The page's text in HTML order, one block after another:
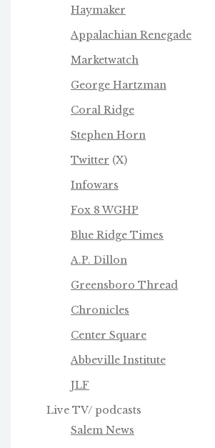
Haymaker
Appalachian Renegade
Marketwatch
George Hartzman
Coral Ridge
Stephen Horn
Twitter (X)
Infowars
Fox 8 WGHP
Blue Ridge Times
A.P. Dillon
Greensboro Thread
Chronicles
Center Square
Abbeville Institute
JLF
Live TV/ podcasts
Salem News